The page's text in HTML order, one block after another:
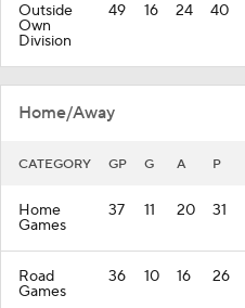
Outside
Own
Division
49 16 24 40
Home/Away
CATEGORY GP G A P
Home
Games
37 11 20 31
Road
Games
36 10 16 26